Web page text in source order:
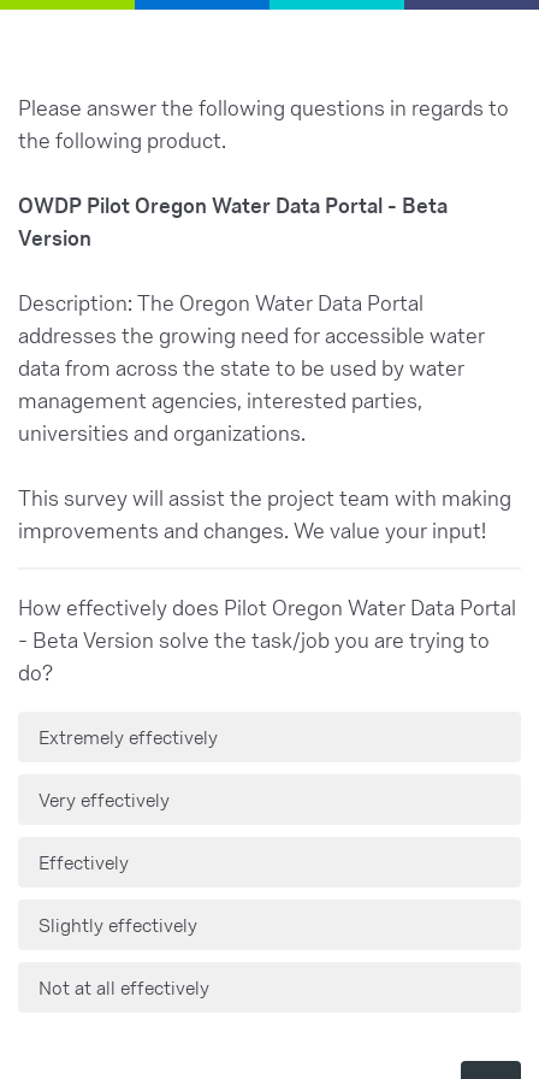
Please answer the following questions in regards to
the following product.
OWDP Pilot Oregon Water Data Portal - Beta
Version
Description: The Oregon Water Data Portal
addresses the growing need for accessible water
data from across the state to be used by water
management agencies, interested parties,
universities and organizations.
This survey will assist the project team with making
improvements and changes. We value your input!
How effectively does Pilot Oregon Water Data Portal
- Beta Version solve the task/job you are trying to
do?
Extremely effectively
Very effectively
Effectively
Slightly effectively
Not at all effectively